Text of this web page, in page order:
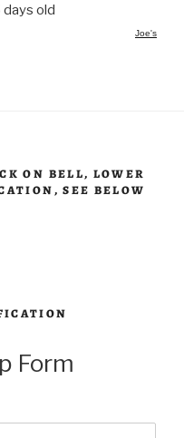
days old
Joe's
ON BELL, LOWER
SEE BELOW
Form